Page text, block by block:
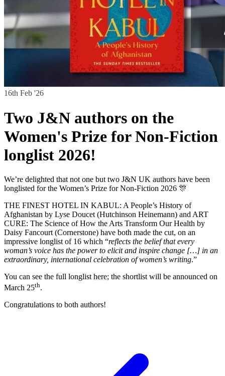
16th Feb '26
Two J&N authors on the
Women's Prize for Non-Fiction
longlist 2026!
We’re delighted that not one but two J&N UK authors have been
longlisted for the Women’s Prize for Non-Fiction 2026 🎊
THE FINEST HOTEL IN KABUL: A People’s History of
Afghanistan by Lyse Doucet (Hutchinson Heinemann) and ART
CURE: The Science of How the Arts Transform Our Health by
Daisy Fancourt (Cornerstone) have both made the cut, on an
impressive longlist of 16 which “reflects the belief that every
woman’s voice has the power to elicit and inspire change […] in an
extraordinary, international celebration of women’s writing.”
You can see the full longlist here; the shortlist will be announced on
March 25th.
Congratulations to both authors!